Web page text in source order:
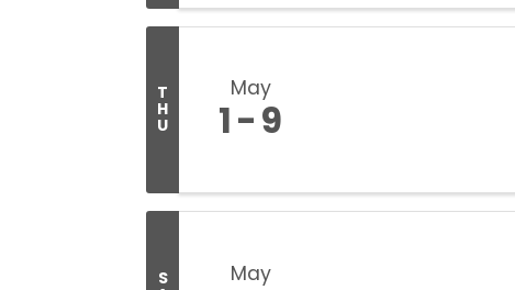
T
H
U
May
1 9
S May